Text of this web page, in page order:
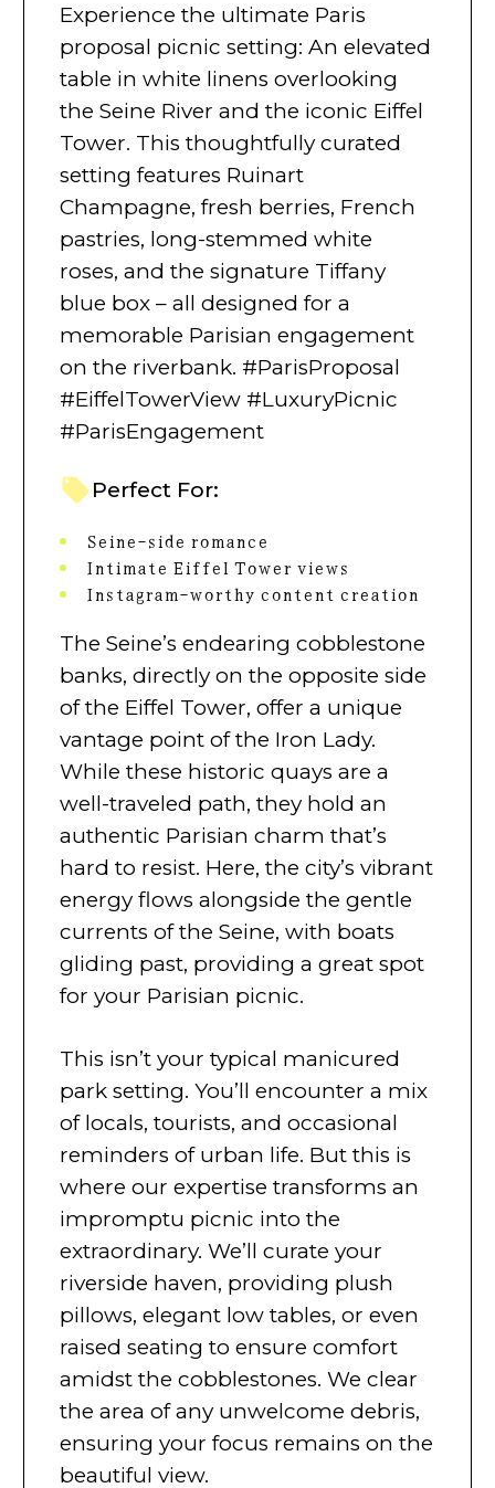
Experience the ultimate Paris
proposal picnic setting: An elevated
table in white linens overlooking
the Seine River and the iconic Eiffel
Tower. This thoughtfully curated
setting features Ruinart
Champagne, fresh berries, French
pastries, long-stemmed white
roses, and the signature Tiffany
blue box – all designed for a
memorable Parisian engagement
on the riverbank. #ParisProposal
#EiffelTowerView #LuxuryPicnic
#ParisEngagement
Perfect For:
Seine-side romance
Intimate Eiffel Tower views
Instagram-worthy content creation
The Seine’s endearing cobblestone
banks, directly on the opposite side
of the Eiffel Tower, offer a unique
vantage point of the Iron Lady.
While these historic quays are a
well-traveled path, they hold an
authentic Parisian charm that’s
hard to resist. Here, the city’s vibrant
energy flows alongside the gentle
currents of the Seine, with boats
gliding past, providing a great spot
for your Parisian picnic.
This isn’t your typical manicured
park setting. You’ll encounter a mix
of locals, tourists, and occasional
reminders of urban life. But this is
where our expertise transforms an
impromptu picnic into the
extraordinary. We’ll curate your
riverside haven, providing plush
pillows, elegant low tables, or even
raised seating to ensure comfort
amidst the cobblestones. We clear
the area of any unwelcome debris,
ensuring your focus remains on the
beautiful view.